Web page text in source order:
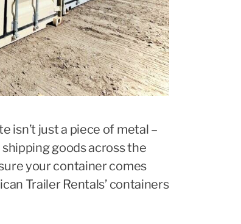
isn’t just a piece of metal –
goods across the
your container comes
Trailer Rentals’ containers